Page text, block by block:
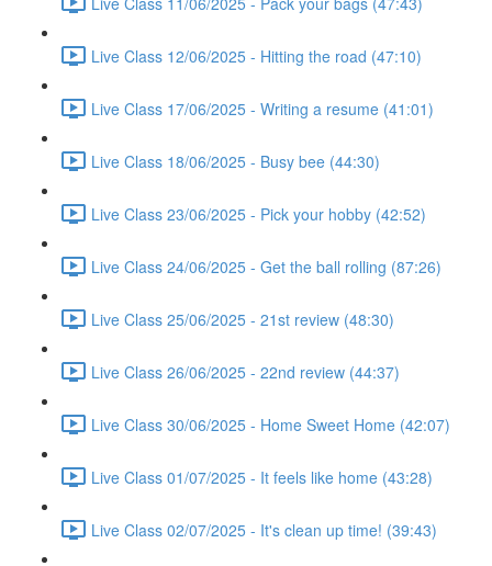
Live Class 12/06/2025 - Hitting the road (47:10)
Live Class 17/06/2025 - Writing a resume (41:01)
Live Class 18/06/2025 - Busy bee (44:30)
Live Class 23/06/2025 - Pick your hobby (42:52)
Live Class 24/06/2025 - Get the ball rolling (87:26)
Live Class 25/06/2025 - 21st review (48:30)
Live Class 26/06/2025 - 22nd review (44:37)
Live Class 30/06/2025 - Home Sweet Home (42:07)
Live Class 01/07/2025 - It feels like home (43:28)
Live Class 02/07/2025 - It's clean up time! (39:43)